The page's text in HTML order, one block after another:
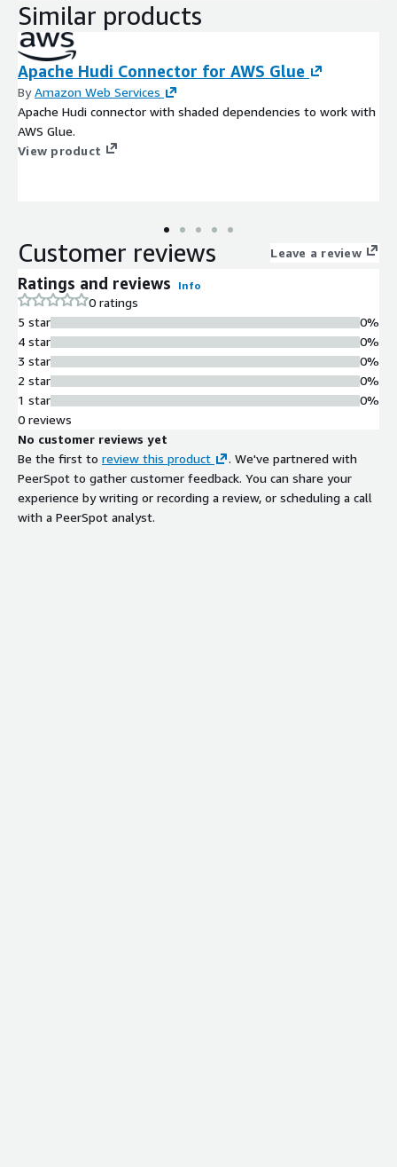
Similar products
Apache Hudi Connector for AWS Glue
ByAmazon Web Services
Apache Hudi connector with shaded dependencies to work with
AWS Glue.
View product
Customer reviews Leave a review
Ratings and reviews Info
0 ratings
5 star
4 star
3 star
2 star
1 star
0%
0%
0%
0%
0%
0 reviews
No customer reviews yet
Be the first to review this product
. We've partnered with
PeerSpot to gather customer feedback. You can share your
experience by writing or recording a review, or scheduling a call
with a PeerSpot analyst.